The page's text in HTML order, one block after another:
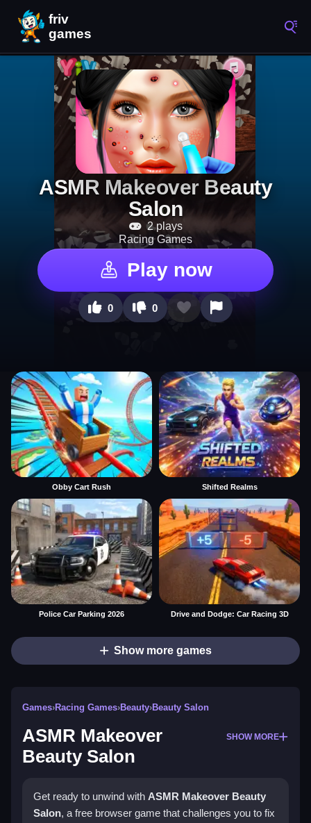
ASMR Makeover Beauty
Salon
2 plays
Racing Games
Play now
0 0
Obby Cart Rush Shifted Realms
Police Car Parking 2026 Drive and Dodge: Car Racing 3D
Show more games
Games›Racing Games›Beauty›Beauty Salon
ASMR Makeover
Beauty Salon
SHOW MORE
Get ready to unwind with ASMR Makeover Beauty
Salon, a free browser game that challenges you to fix